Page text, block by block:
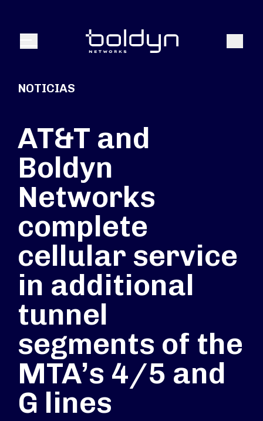
Menú Buscar
NOTICIAS
AT&T and
Boldyn
Networks
complete
cellular service
in additional
tunnel
segments of the
MTA’s 4/5 and
G lines